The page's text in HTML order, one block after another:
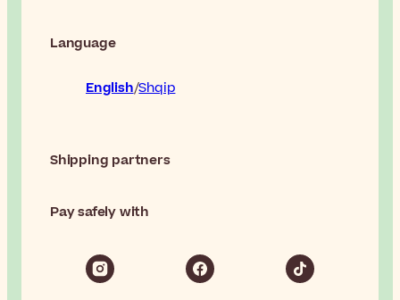
Language
English Shqip
Shipping partners
Pay safely with